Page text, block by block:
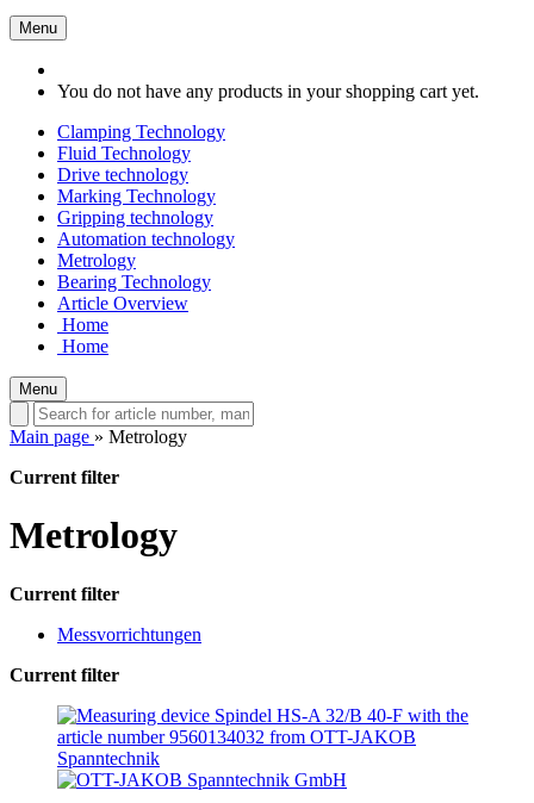
Menu
You do not have any products in your shopping cart yet.
Clamping Technology
Fluid Technology
Drive technology
Marking Technology
Gripping technology
Automation technology
Metrology
Bearing Technology
Article Overview
Home
Home
Menu
Main page » Metrology
Current filter
Metrology
Current filter
Messvorrichtungen
Current filter